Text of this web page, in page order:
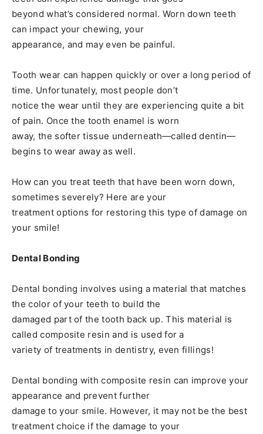
beyond what’s considered normal. Worn down teeth
can impact your chewing, your
appearance, and may even be painful.
Tooth wear can happen quickly or over a long period of
time. Unfortunately, most people don’t
notice the wear until they are experiencing quite a bit
of pain. Once the tooth enamel is worn
away, the softer tissue underneath—called dentin—
begins to wear away as well.
How can you treat teeth that have been worn down,
sometimes severely? Here are your
treatment options for restoring this type of damage on
your smile!
Dental Bonding
Dental bonding involves using a material that matches
the color of your teeth to build the
damaged part of the tooth back up. This material is
called composite resin and is used for a
variety of treatments in dentistry, even fillings!
Dental bonding with composite resin can improve your
appearance and prevent further
damage to your smile. However, it may not be the best
treatment choice if the damage to your